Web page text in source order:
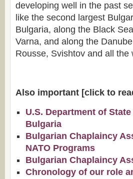
developing well in the past
like the second largest
Bulgaria, along the Black
Varna, and along the
Rousse, Svishtov and all the
Also important [click to
U.S. Department of
Bulgaria
Bulgarian Chaplaincy
NATO Programs
Bulgarian Chaplaincy
Chronology of our role